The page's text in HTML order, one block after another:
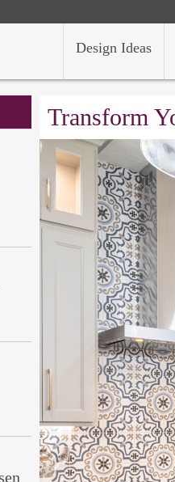
Design Ideas
Transform